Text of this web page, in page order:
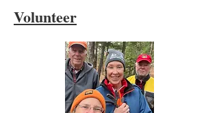
Volunteer